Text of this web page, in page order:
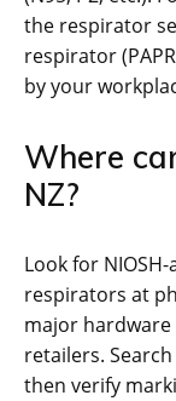
the respirator
respirator
by your
Where
NZ?
Look for
respirators at
major hardware
retailers.
then verify